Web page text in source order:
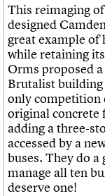
This reimaging
designed
great example of
while retaining
Orms proposed
Brutalist building
only competition
original concrete
adding a three-
accessed by a
buses. They do
manage all ten
deserve one!